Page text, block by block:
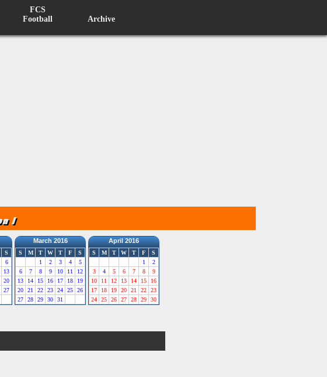
FCS
Football
Archive
S
6
13
20
27
March 2016
S M T W T F
S
1
2 3 4
5
6
7 8 9 10 11
12
13
14 15 16 17 18
19
20
21 22 23 24 25
26
27
28 29 30 31
April 2016
S M T W T F
S
1
2
3
4 5 6 7 8
9
10
11 12 13 14 15
16
17
18 19 20 21 22
23
24
25 26 27 28 29 30